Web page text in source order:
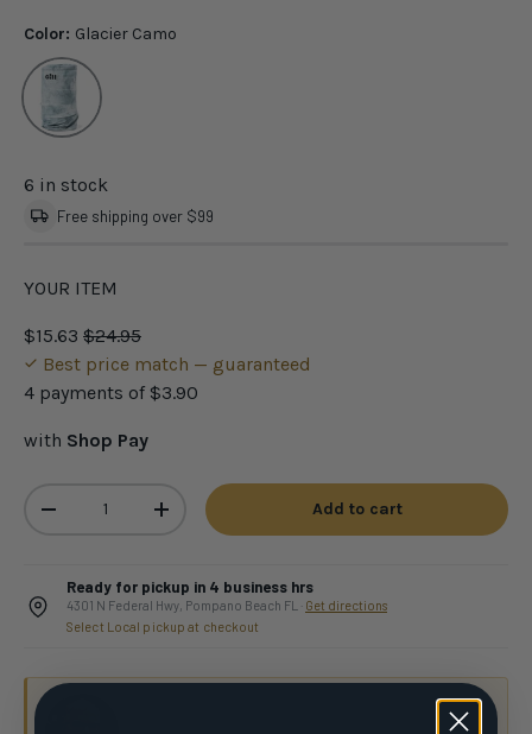
Color: Glacier Camo
Glacier Camo
6 in stock
Free shipping over $99
YOUR ITEM
$15.63 $24.95
Best price match — guaranteed
4 payments of $3.90
with Shop Pay
-
+ Add to cart
Ready for pickup in 4 business hrs
4301 N Federal Hwy, Pompano Beach FL · Get directions
Select Local pickup at checkout